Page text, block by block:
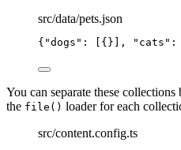
src/data/pets.json
{ "dogs" : [{}], "cats" :
You can separate these collections
the file() loader for each
src/content.config.ts